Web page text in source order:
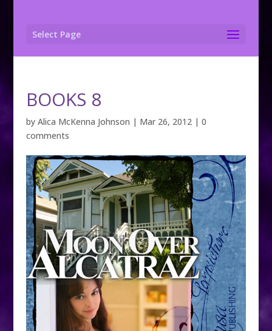
Select Page
BOOKS 8
by Alica McKenna Johnson | Mar 26, 2012| 0
comments